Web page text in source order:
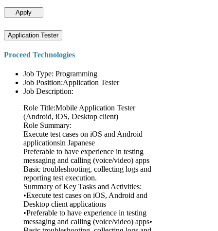
Apply
Application Tester
Proceed Technologies
Job Type: Programming
Job Position:Application Tester
Job Description:
Role Title:Mobile Application Tester
(Android, iOS, Desktop client)
Role Summary:
Execute test cases on iOS and Android
applicationsin Japanese
Preferable to have experience in testing
messaging and calling (voice/video) apps
Basic troubleshooting, collecting logs and
reporting test execution.
Summary of Key Tasks and Activities:
•Execute test cases on iOS, Android and
Desktop client applications
•Preferable to have experience in testing
messaging and calling (voice/video) apps•